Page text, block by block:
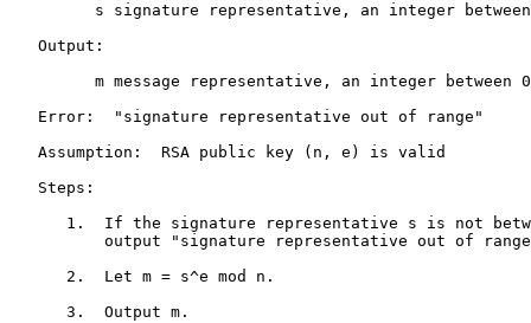
s signature representative, an integer
   Output:
m message representative, an integer between
   Error:  "signature representative out of range"
   Assumption:  RSA public key (n, e) is valid
   Steps:
1.  If the signature representative s is not
output "signature representative out of
      2.  Let m = s^e mod n.
      3.  Output m.